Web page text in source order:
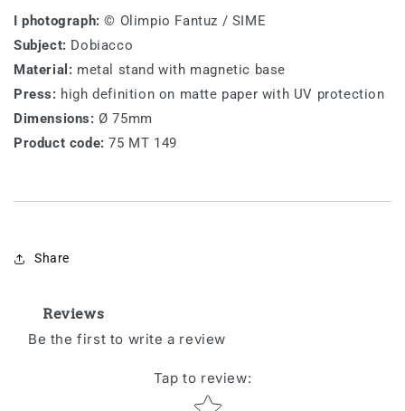
I photograph: © Olimpio Fantuz / SIME
Subject: Dobiacco
Material: metal stand with magnetic base
Press: high definition on matte paper with UV protection
Dimensions: Ø 75mm
Product code: 75 MT 149
Share
Reviews
Be the first to write a review
Tap to review:
Star rating